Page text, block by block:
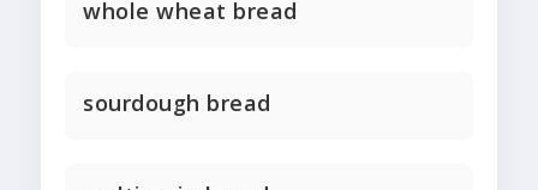
whole wheat bread
sourdough bread